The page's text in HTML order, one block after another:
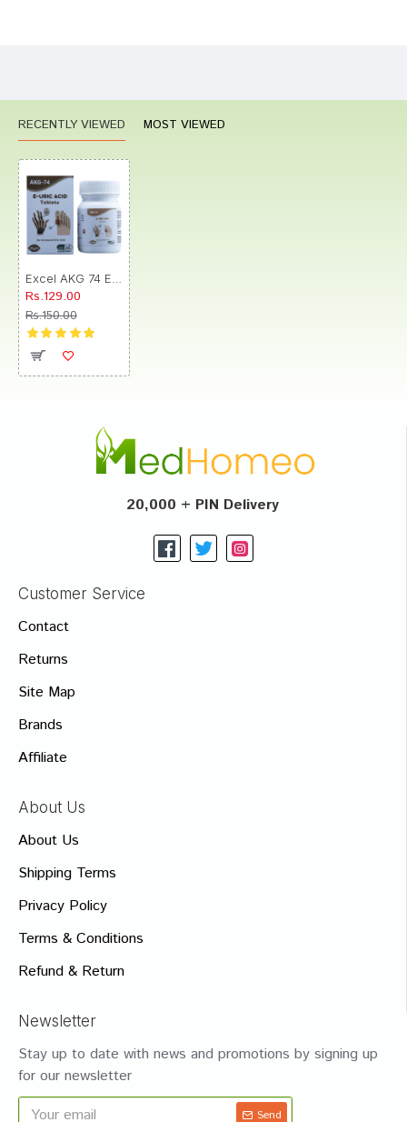
RECENTLY VIEWED MOST VIEWED
Rs.129.00
Rs.150.00
20,000 + PIN Delivery
Customer Service
Contact
Returns
Site Map
Brands
Affiliate
About Us
About Us
Shipping Terms
Privacy Policy
Terms & Conditions
Refund & Return
Newsletter
Stay up to date with news and promotions by signing up
for our newsletter
Send